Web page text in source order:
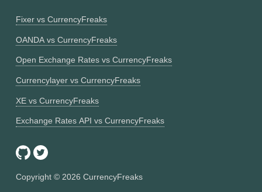
Fixer vs CurrencyFreaks
OANDA vs CurrencyFreaks
Open Exchange Rates vs CurrencyFreaks
Currencylayer vs CurrencyFreaks
XE vs CurrencyFreaks
Exchange Rates API vs CurrencyFreaks
Copyright © 2026 CurrencyFreaks